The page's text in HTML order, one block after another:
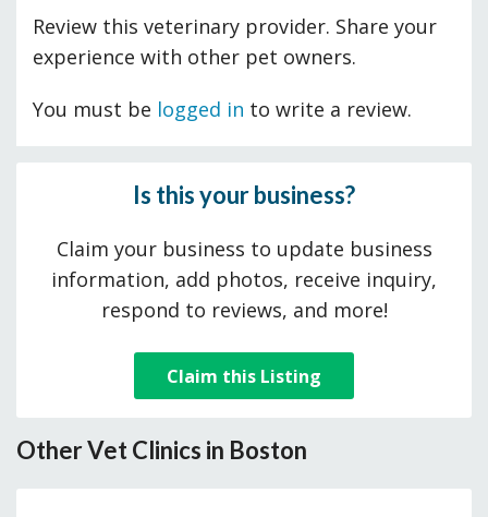
Review this veterinary provider. Share your
experience with other pet owners.
You must be logged in to write a review.
Is this your business?
Claim your business to update business
information, add photos, receive inquiry,
respond to reviews, and more!
Claim this Listing
Other Vet Clinics in Boston